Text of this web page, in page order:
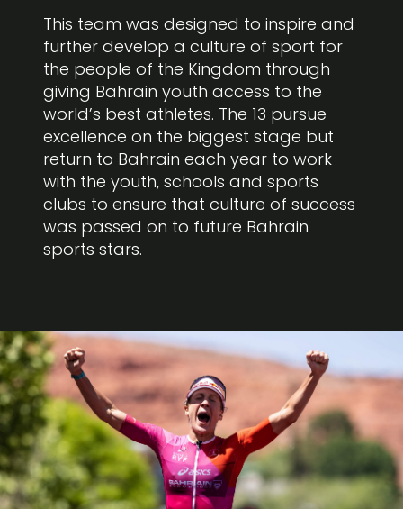
This team was designed to inspire and
further develop a culture of sport for
the people of the Kingdom through
giving Bahrain youth access to the
world’s best athletes. The 13 pursue
excellence on the biggest stage but
return to Bahrain each year to work
with the youth, schools and sports
clubs to ensure that culture of success
was passed on to future Bahrain
sports stars.